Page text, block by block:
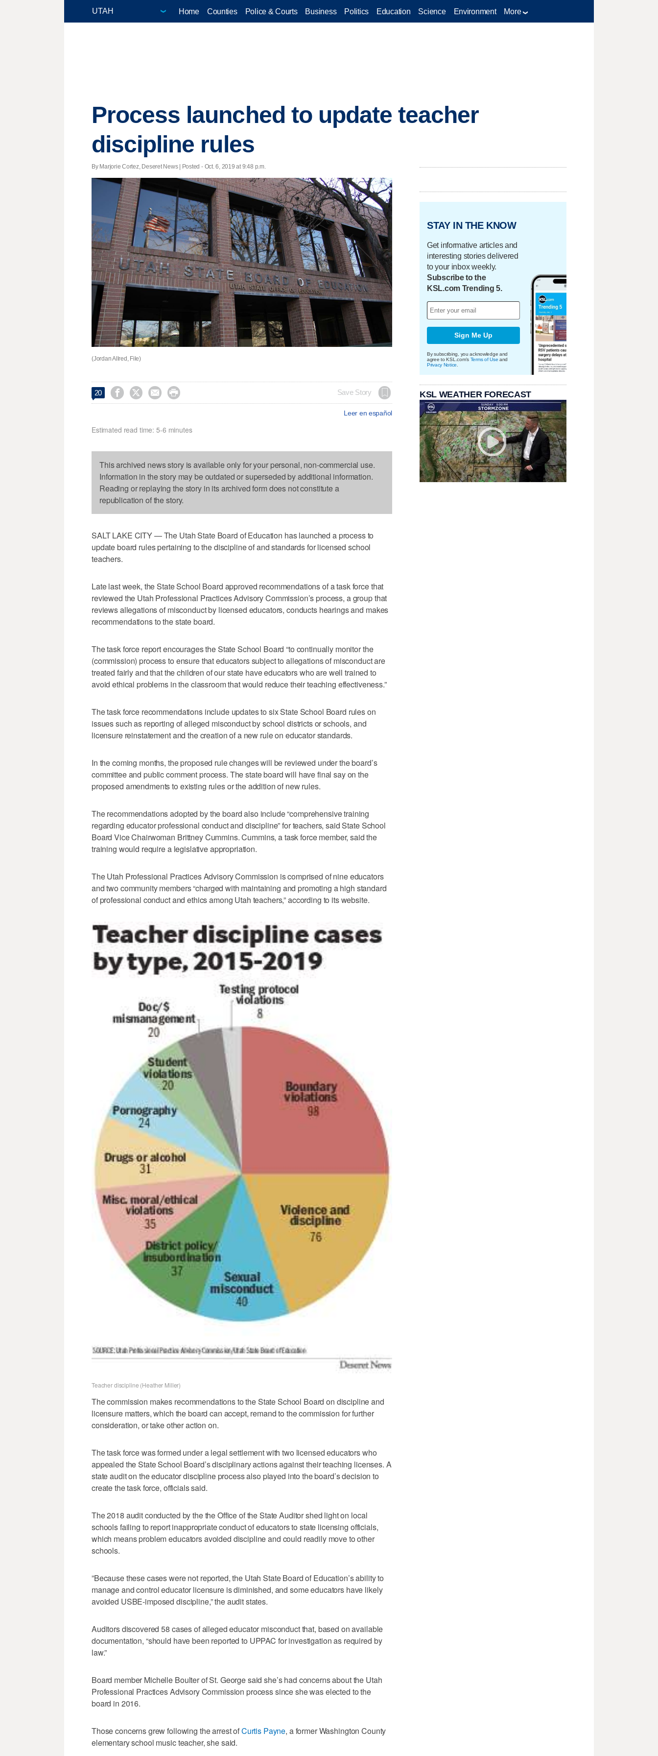
Home Counties Police & Courts Business Politics Education Science Environment More
Process launched to update teacher
discipline rules
By Marjorie Cortez, Deseret News | Posted - Oct. 6, 2019 at 9:48 p.m.
(Jordan Allred, File)
20     Save Story
Leer en español
Estimated read time: 5-6 minutes
This archived news story is available only for your personal, non-commercial use.
Information in the story may be outdated or superseded by additional information.
Reading or replaying the story in its archived form does not constitute a
republication of the story.
SALT LAKE CITY — The Utah State Board of Education has launched a process to
update board rules pertaining to the discipline of and standards for licensed school
teachers.
Late last week, the State School Board approved recommendations of a task force that
reviewed the Utah Professional Practices Advisory Commission’s process, a group that
reviews allegations of misconduct by licensed educators, conducts hearings and makes
recommendations to the state board.
The task force report encourages the State School Board “to continually monitor the
(commission) process to ensure that educators subject to allegations of misconduct are
treated fairly and that the children of our state have educators who are well trained to
avoid ethical problems in the classroom that would reduce their teaching effectiveness.”
The task force recommendations include updates to six State School Board rules on
issues such as reporting of alleged misconduct by school districts or schools, and
licensure reinstatement and the creation of a new rule on educator standards.
In the coming months, the proposed rule changes will be reviewed under the board’s
committee and public comment process. The state board will have final say on the
proposed amendments to existing rules or the addition of new rules.
The recommendations adopted by the board also include “comprehensive training
regarding educator professional conduct and discipline” for teachers, said State School
Board Vice Chairwoman Brittney Cummins. Cummins, a task force member, said the
training would require a legislative appropriation.
The Utah Professional Practices Advisory Commission is comprised of nine educators
and two community members “charged with maintaining and promoting a high standard
of professional conduct and ethics among Utah teachers,” according to its website.
Teacher discipline (Heather Miller)
The commission makes recommendations to the State School Board on discipline and
licensure matters, which the board can accept, remand to the commission for further
consideration, or take other action on.
The task force was formed under a legal settlement with two licensed educators who
appealed the State School Board’s disciplinary actions against their teaching licenses. A
state audit on the educator discipline process also played into the board’s decision to
create the task force, officials said.
The 2018 audit conducted by the the Office of the State Auditor shed light on local
schools failing to report inappropriate conduct of educators to state licensing officials,
which means problem educators avoided discipline and could readily move to other
schools.
”Because these cases were not reported, the Utah State Board of Education’s ability to
manage and control educator licensure is diminished, and some educators have likely
avoided USBE‐imposed discipline,” the audit states.
Auditors discovered 58 cases of alleged educator misconduct that, based on available
documentation, “should have been reported to UPPAC for investigation as required by
law.”
Board member Michelle Boulter of St. George said she’s had concerns about the Utah
Professional Practices Advisory Commission process since she was elected to the
board in 2016.
Those concerns grew following the arrest ofCurtis Payne, a former Washington County
elementary school music teacher, she said.
STAY IN THE KNOW
Get informative articles and
interesting stories delivered
to your inbox weekly.
Subscribe to the
KSL.com Trending 5.
Sign Me Up
By subscribing, you acknowledge and
agree to KSL.com's Terms of Use and
Privacy Notice
KSL WEATHER FORECAST